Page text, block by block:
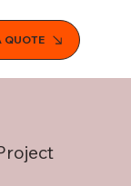
QUOTE